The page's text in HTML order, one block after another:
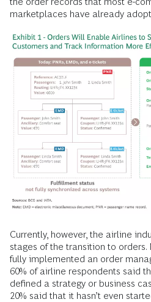
marketplaces have already
Currently, however, the airline
stages of the transition to orders.
fully implemented an order
60% of airline respondents said
defined a strategy or business
20% said that it hasn’t even